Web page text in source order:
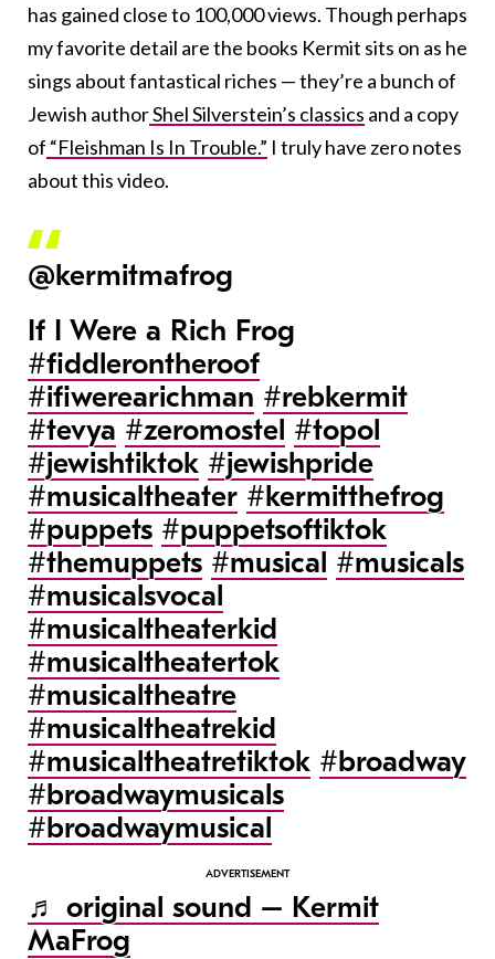
has gained close to 100,000 views. Though perhaps
my favorite detail are the books Kermit sits on as he
sings about fantastical riches — they’re a bunch of
Jewish authorShel Silverstein’s classics and a copy
of “Fleishman Is In Trouble.” I truly have zero notes
about this video.
@kermitmafrog
If I Were a Rich Frog
#fiddlerontheroof
#ifiwerearichman #rebkermit
#tevya #zeromostel #topol
#jewishtiktok #jewishpride
#musicaltheater #kermitthefrog
#puppets #puppetsoftiktok
#themuppets #musical #musicals
#musicalsvocal
#musicaltheaterkid
#musicaltheatertok
#musicaltheatre
#musicaltheatrekid
#musicaltheatretiktok #broadway
#broadwaymusicals
#broadwaymusical
♬ original sound – Kermit
MaFrog